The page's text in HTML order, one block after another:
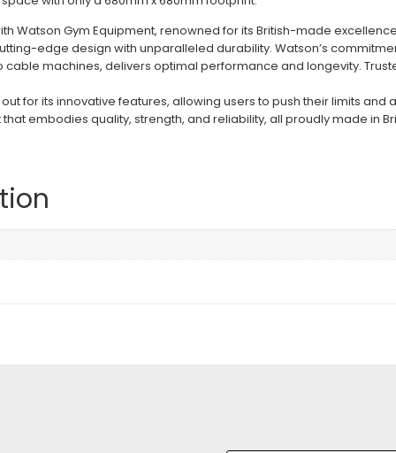
Watson Gym Equipment, renowned for its British-made
edge design with unparalleled durability. Watson’s
machines, delivers optimal performance and longevity.
for its innovative features, allowing users to push their limits and
embodies quality, strength, and reliability, all proudly made in